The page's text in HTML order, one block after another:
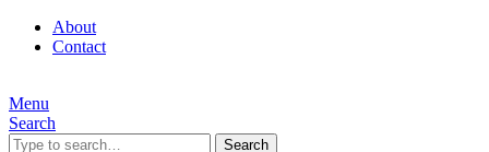
About
Contact
Menu
Search
Search